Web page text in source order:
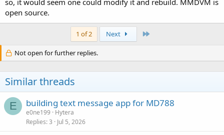
open source.
1 of 2 Next
Not open for further replies.
Similar threads
E building text message app for MD788
e0ne199
Hytera
Replies 3 Jul 5, 2026